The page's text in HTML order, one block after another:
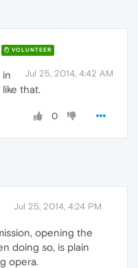
VOLUNTEER
Jul 25, 2014, 4:42 AM
in
that.
0
Jul 25, 2014, 4:24 PM
opening the
doing so, is plain
opera.